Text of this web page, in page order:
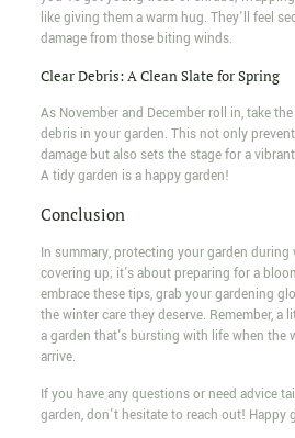
like giving them a warm hug. They'll feel
damage from those biting winds.
Clear Debris: A Clean Slate for Spring
As November and December roll in, take
debris in your garden. This not only
damage but also sets the stage for a
A tidy garden is a happy garden!
Conclusion
In summary, protecting your garden
covering up; it's about preparing for a
embrace these tips, grab your gardening
the winter care they deserve. Remember, a
a garden that's bursting with life when the
arrive.
If you have any questions or need advice
garden, don't hesitate to reach out! Happy